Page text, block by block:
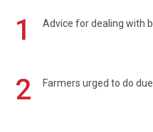
1 Advice for dealing with
2 Farmers urged to do